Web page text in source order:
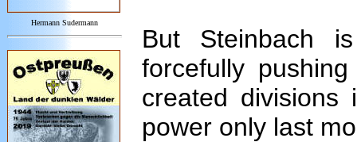
Hermann Sudermann
But Steinbach
forcefully
created divisions
power only last